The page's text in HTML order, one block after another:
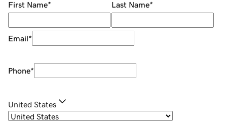
First Name* Last Name*
Email*
Phone*
United States